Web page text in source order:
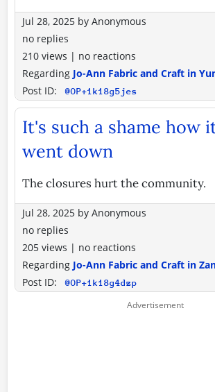
Jul 28, 2025 by Anonymous
no replies
210 views | no reactions
Regarding Jo-Ann Fabric and Craft in
Post ID:
@OP+1k18g5jes
It's such a shame how
went down
The closures hurt the community.
Jul 28, 2025 by Anonymous
no replies
205 views | no reactions
Regarding Jo-Ann Fabric and Craft in
Post ID:
@OP+1k18g4dzp